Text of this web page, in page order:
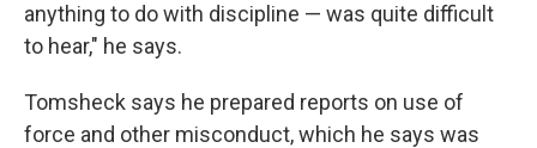
anything to do with discipline — was quite difficult
to hear," he says.
Tomsheck says he prepared reports on use of
force and other misconduct, which he says was